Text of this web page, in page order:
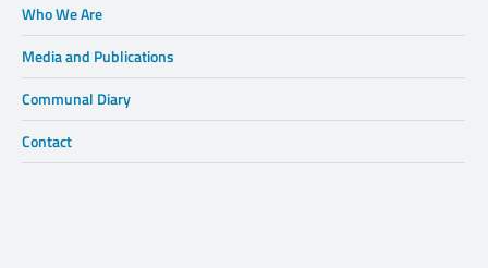
Who We Are
Media and Publications
Communal Diary
Contact